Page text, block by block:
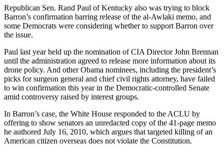
Republican Sen. Rand Paul of Kentucky also was trying to block
Barron’s confirmation barring release of the al-Awlaki memo, and
some Democrats were considering whether to support Barron over
the issue.
Paul last year held up the nomination of CIA Director John Brennan
until the administration agreed to release more information about its
drone policy. And other Obama nominees, including the president’s
picks for surgeon general and chief civil rights attorney, have failed
to win confirmation this year in the Democratic-controlled Senate
amid controversy raised by interest groups.
In Barron’s case, the White House responded to the ACLU by
offering to show senators an unredacted copy of the 41-page memo
he authored July 16, 2010, which argues that targeted killing of an
American citizen overseas does not violate the Constitution.